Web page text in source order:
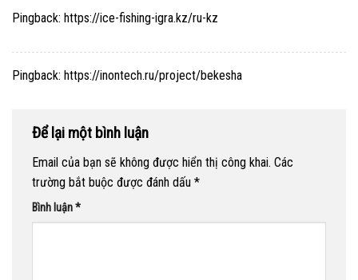
Pingback: https://ice-fishing-igra.kz/ru-kz
Pingback: https://inontech.ru/project/bekesha
Để lại một bình luận
Email của bạn sẽ không được hiển thị công khai. Các
trường bắt buộc được đánh dấu *
Bình luận*